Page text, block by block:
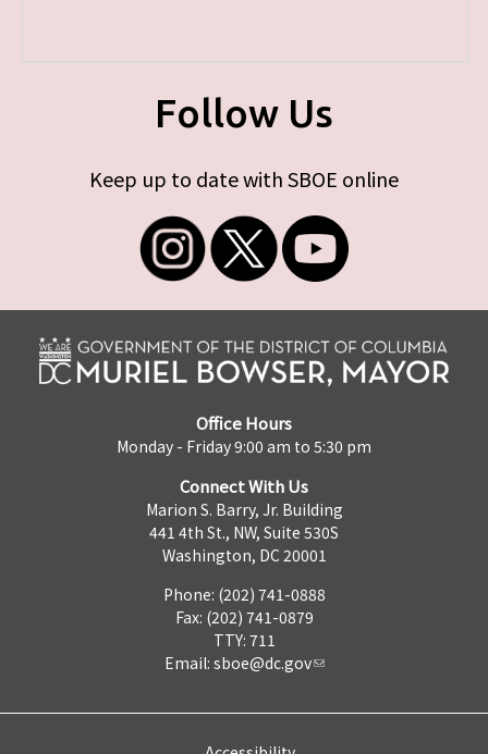
Follow Us
Keep up to date with SBOE online
Office Hours
Monday - Friday 9:00 am to 5:30 pm
Connect With Us
Marion S. Barry, Jr. Building
441 4th St., NW, Suite 530S
Washington, DC 20001
Phone: (202) 741-0888
Fax: (202) 741-0879
TTY: 711
Email: sboe@dc.gov